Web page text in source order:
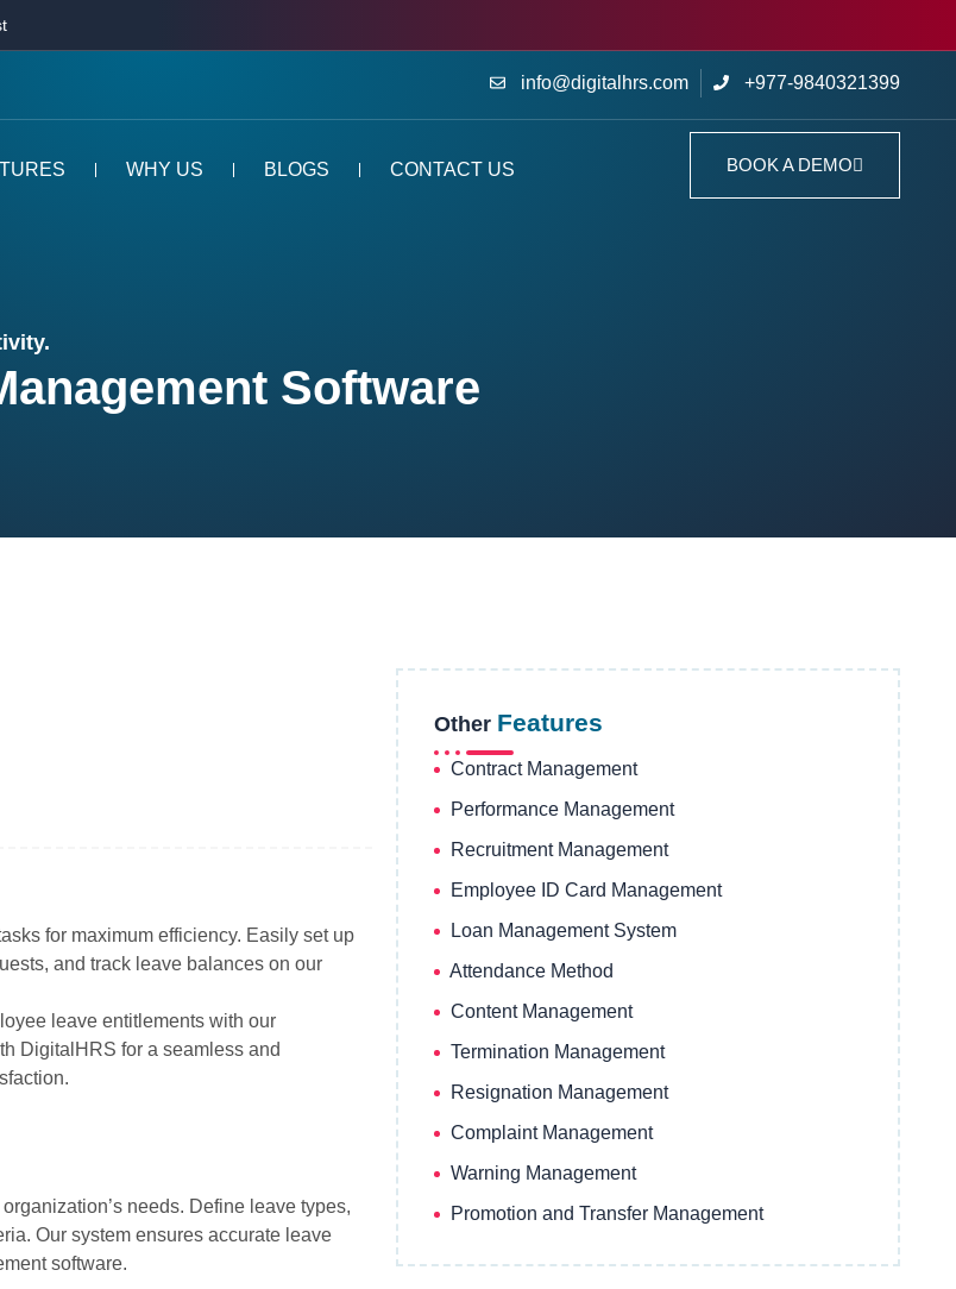
info@digitalhrs.com +977-9840321399
WHY US BLOGS CONTACT US BOOK A DEMO
Software
for maximum efficiency. Easily set up
and track leave balances on our
leave entitlements with our
DigitalHRS for a seamless and
needs. Define leave types,
Our system ensures accurate leave
software.
Other Features
Contract Management
Performance Management
Recruitment Management
Employee ID Card Management
Loan Management System
Attendance Method
Content Management
Termination Management
Resignation Management
Complaint Management
Warning Management
Promotion and Transfer Management